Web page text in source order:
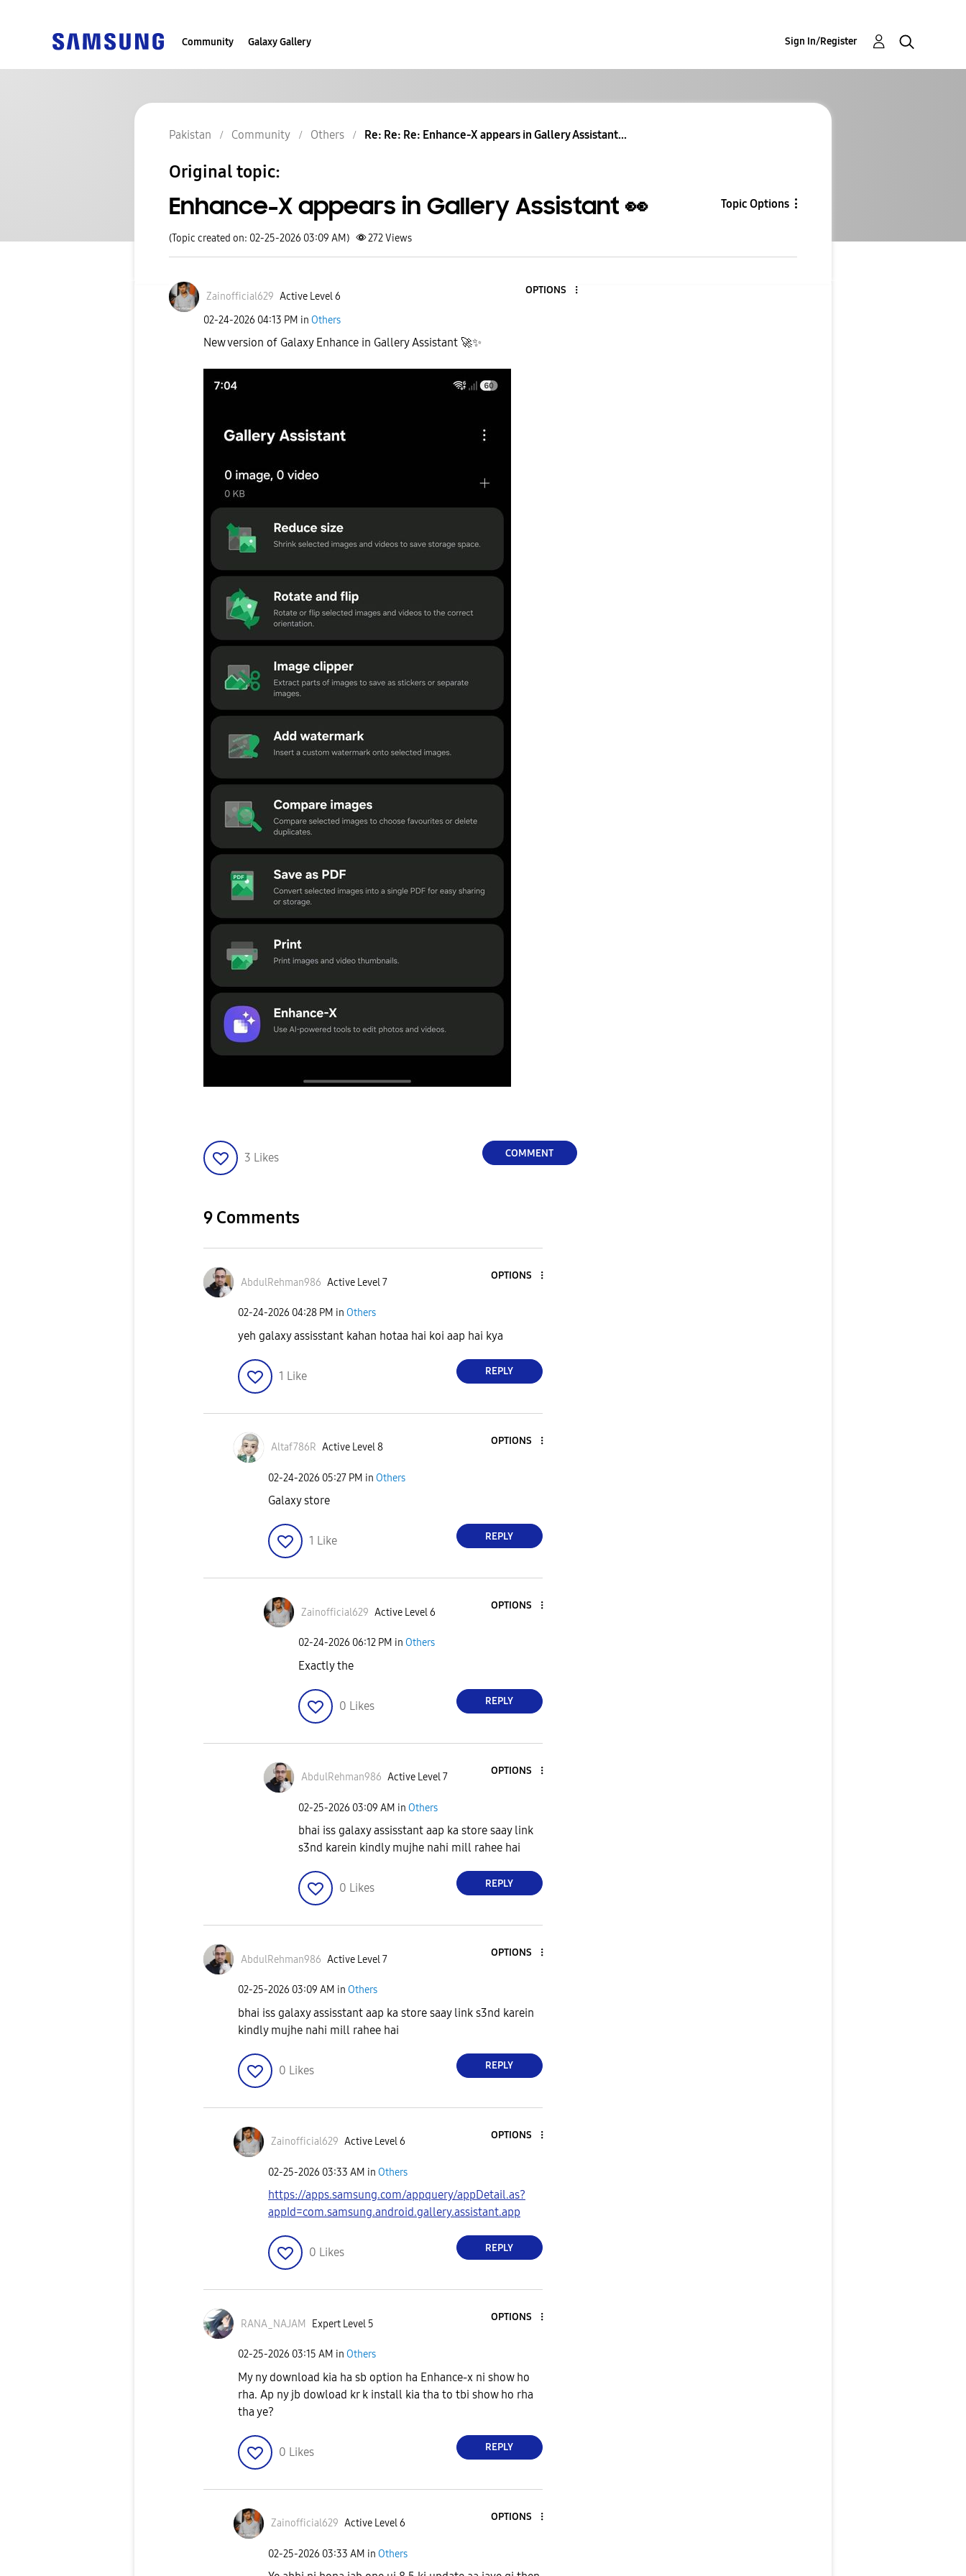
Community Galaxy Gallery Sign In/Register
Pakistan Community Others Re: Re: Re: Enhance-X appears in Gallery Assistant...
Original topic:
Enhance-X appears in Gallery Assistant 👀 Topic Options
(Topic created on: 02-25-2026 03:09 AM) 272Views
Zainofficial629 Active Level 6
OPTIONS
‎02-24-2026 04:13 PM in Others
New version of Galaxy Enhance in Gallery Assistant 🚀✨
3 Likes COMMENT
9 Comments
AbdulRehman986 Active Level 7
OPTIONS
‎02-24-2026 04:28 PM in Others
yeh galaxy assisstant kahan hotaa hai koi aap hai kya
1 Like REPLY
Altaf786R Active Level 8
OPTIONS
‎02-24-2026 05:27 PM in Others
Galaxy store
1 Like REPLY
Zainofficial629 Active Level 6
OPTIONS
‎02-24-2026 06:12 PM in Others
Exactly the
0 Likes REPLY
AbdulRehman986 Active Level 7
OPTIONS
‎02-25-2026 03:09 AM in Others
bhai iss galaxy assisstant aap ka store saay link
s3nd karein kindly mujhe nahi mill rahee hai
0 Likes REPLY
AbdulRehman986 Active Level 7
OPTIONS
‎02-25-2026 03:09 AM in Others
bhai iss galaxy assisstant aap ka store saay link s3nd karein
kindly mujhe nahi mill rahee hai
0 Likes REPLY
Zainofficial629 Active Level 6
OPTIONS
‎02-25-2026 03:33 AM in Others
https://apps.samsung.com/appquery/appDetail.as?
appId=com.samsung.android.gallery.assistant.app
0 Likes REPLY
RANA_NAJAM Expert Level 5
OPTIONS
‎02-25-2026 03:15 AM in Others
My ny download kia ha sb option ha Enhance-x ni show ho
rha. Ap ny jb dowload kr k install kia tha to tbi show ho rha
tha ye?
0 Likes REPLY
Zainofficial629 Active Level 6
OPTIONS
‎02-25-2026 03:33 AM in Others